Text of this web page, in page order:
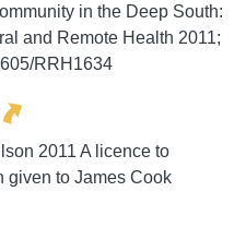
in the Deep South:
and Remote Health 2011;
RRH1634
2011 A licence to
given to James Cook